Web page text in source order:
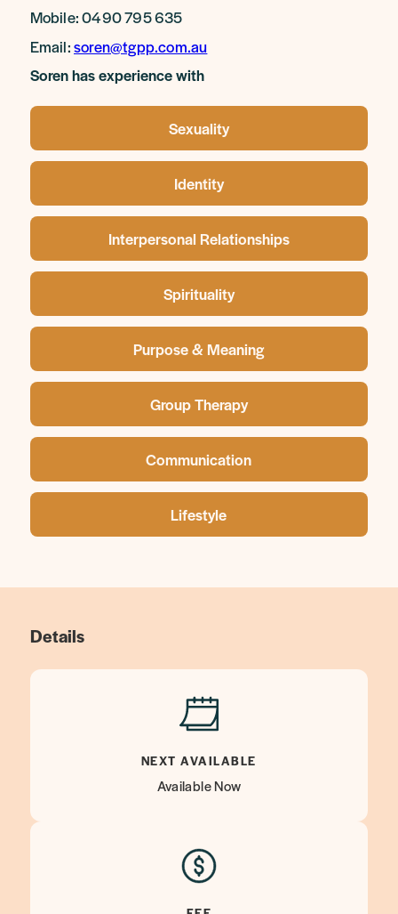
Mobile: 0490 795 635
Email:soren@tgpp.com.au
Soren has experience with
Sexuality
Identity
Interpersonal Relationships
Spirituality
Purpose & Meaning
Group Therapy
Communication
Lifestyle
Details
NEXT AVAILABLE
Available Now